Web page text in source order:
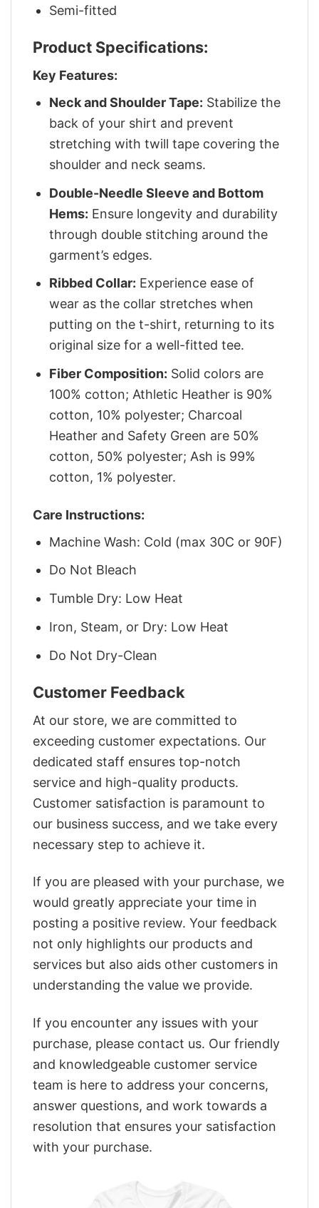
Semi-fitted
Product Specifications:
Key Features:
Neck and Shoulder Tape: Stabilize the
back of your shirt and prevent
stretching with twill tape covering the
shoulder and neck seams.
Double-Needle Sleeve and Bottom
Hems: Ensure longevity and durability
through double stitching around the
garment’s edges.
Ribbed Collar: Experience ease of
wear as the collar stretches when
putting on the t-shirt, returning to its
original size for a well-fitted tee.
Fiber Composition: Solid colors are
100% cotton; Athletic Heather is 90%
cotton, 10% polyester; Charcoal
Heather and Safety Green are 50%
cotton, 50% polyester; Ash is 99%
cotton, 1% polyester.
Care Instructions:
Machine Wash: Cold (max 30C or 90F)
Do Not Bleach
Tumble Dry: Low Heat
Iron, Steam, or Dry: Low Heat
Do Not Dry-Clean
Customer Feedback
At our store, we are committed to
exceeding customer expectations. Our
dedicated staff ensures top-notch
service and high-quality products.
Customer satisfaction is paramount to
our business success, and we take every
necessary step to achieve it.
If you are pleased with your purchase, we
would greatly appreciate your time in
posting a positive review. Your feedback
not only highlights our products and
services but also aids other customers in
understanding the value we provide.
If you encounter any issues with your
purchase, please contact us. Our friendly
and knowledgeable customer service
team is here to address your concerns,
answer questions, and work towards a
resolution that ensures your satisfaction
with your purchase.